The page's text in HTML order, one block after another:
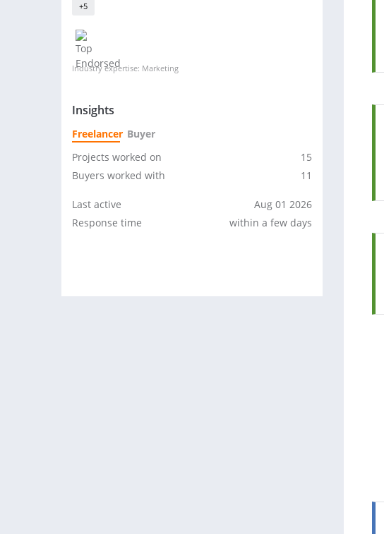
+5
Industry expertise: Marketing
Insights
Freelancer Buyer
Projects worked on
15
Buyers worked with
11
Last active
Aug 01 2026
Response time
within a few days